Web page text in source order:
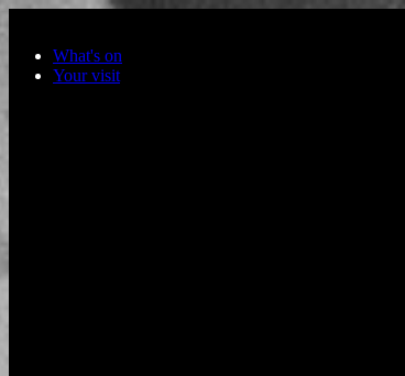
What's on
Your visit